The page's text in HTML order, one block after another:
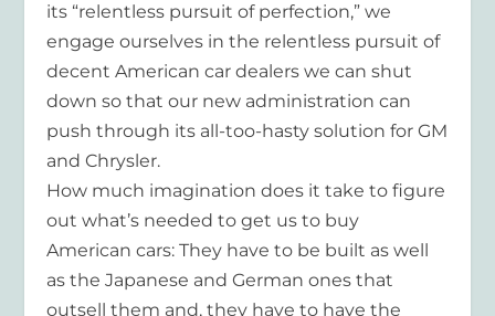
its “relentless pursuit of perfection,” we
engage ourselves in the relentless pursuit of
decent American car dealers we can shut
down so that our new administration can
push through its all-too-hasty solution for GM
and Chrysler.
How much imagination does it take to figure
out what’s needed to get us to buy
American cars: They have to be built as well
as the Japanese and German ones that
outsell them and, they have to have the